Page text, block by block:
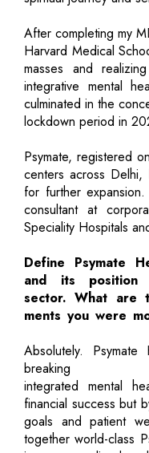
After completing my
Harvard Medical
masses and
integrative mental
culminated in the
lockdown period in
Psymate, registered
centers across
for further
consultant at
Speciality Hospitals
Define Psymate
and its position
sector. What are
ments you were
Absolutely.
breaking
integrated mental
financial success but
goals and patient
together world-class